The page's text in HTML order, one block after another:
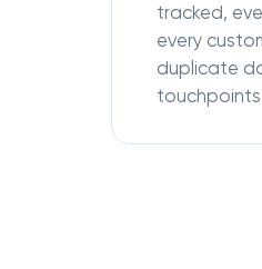
tracked,
every
duplicate